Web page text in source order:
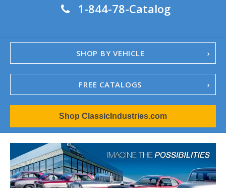
1-844-78-Catalog
SHOP BY VEHICLE
FREE CATALOGS
1967-02 Camaro
1962-79 Nova
1958-96 Impala
1958-96 Full-Size Chevy
1947-08 GM Truck
1955-57 Tri-Five
1967-02 Firebird
Shop ClassicIndustries.com